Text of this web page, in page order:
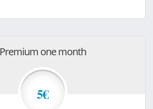
Premium one month
5€